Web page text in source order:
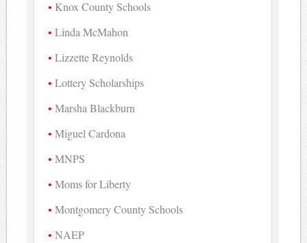
Knox County Schools
Linda McMahon
Lizzette Reynolds
Lottery Scholarships
Marsha Blackburn
Miguel Cardona
MNPS
Moms for Liberty
Montgomery County Schools
NAEP